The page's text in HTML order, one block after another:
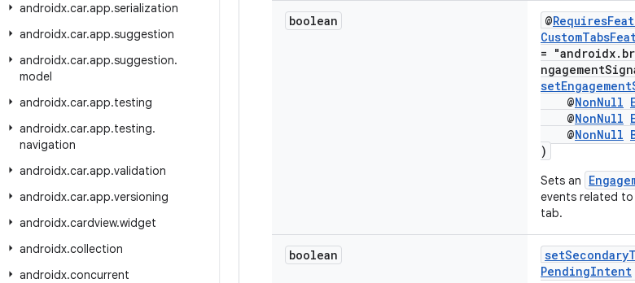
androidx.car.app.serialization
androidx.car.app.suggestion
androidx.car.app.suggestion.
model
androidx.car.app.testing
androidx.car.app.testing.
navigation
androidx.car.app.validation
androidx.car.app.versioning
androidx.cardview.widget
androidx.collection
androidx.concurrent
boolean @
=
@NonNull
@NonNull
@NonNull
)
Sets an
events related
tab.
boolean
PendingIntent